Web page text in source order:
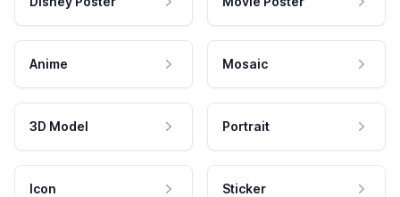
Anime Mosaic
3D Model Portrait
Icon Sticker